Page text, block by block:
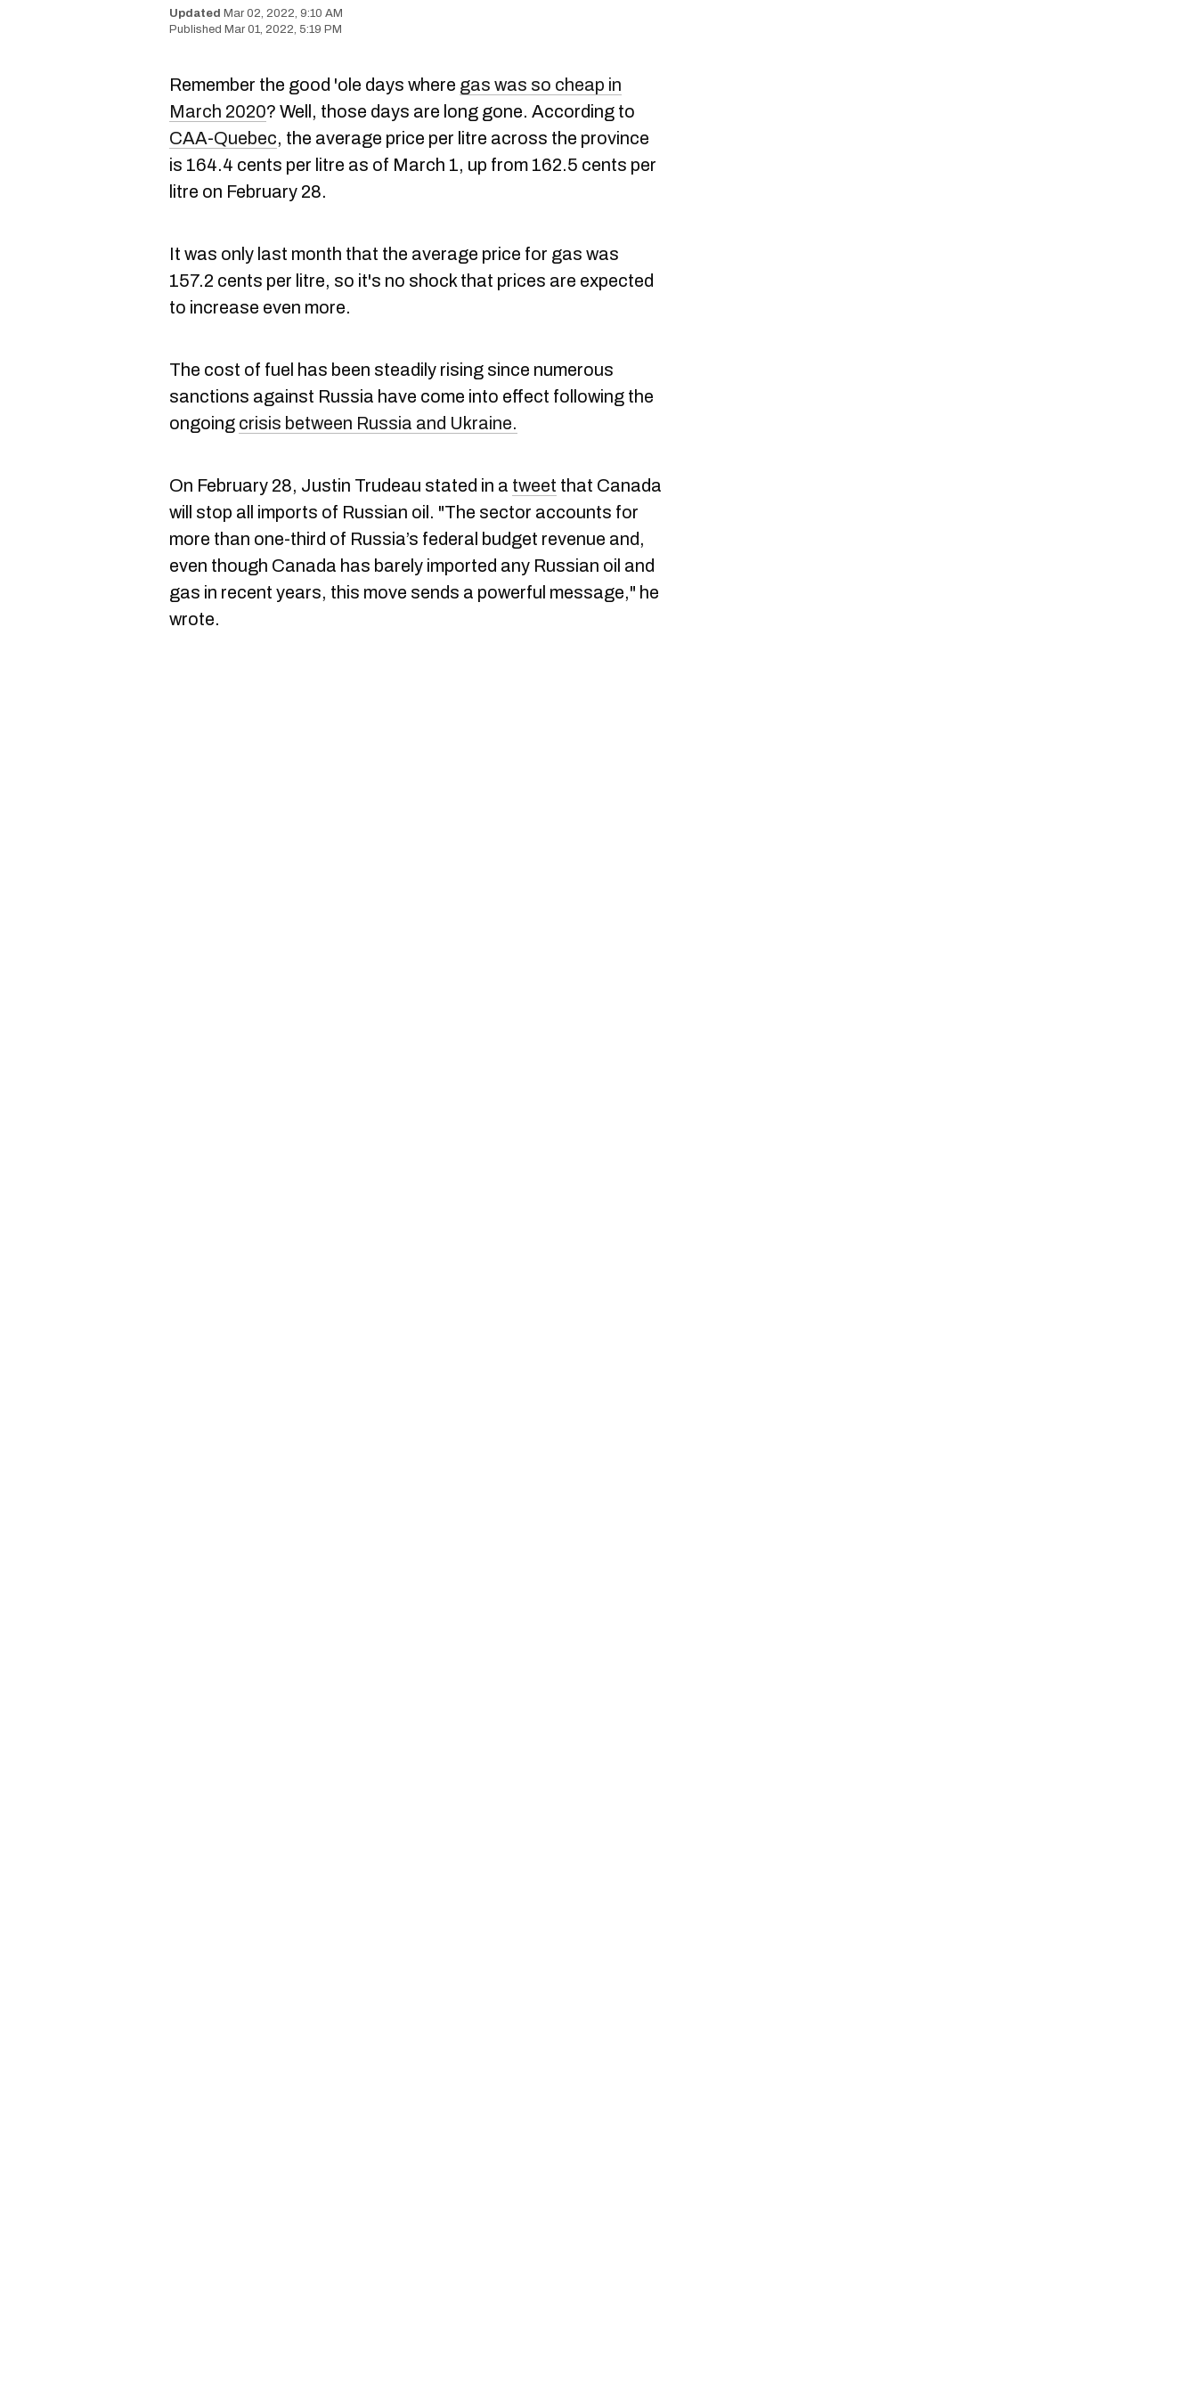
Mar 02, 2022, 9:10 AM
Mar 01, 2022, 5:19 PM
Remember the good 'ole days where gas was so cheap in
March 2020? Well, those days are long gone. According to
CAA-Quebec, the average price per litre across the province
is 164.4 cents per litre as of March 1, up from 162.5 cents per
litre on February 28.
It was only last month that the average price for gas was
157.2 cents per litre, so it's no shock that prices are expected
to increase even more.
The cost of fuel has been steadily rising since numerous
sanctions against Russia have come into effect following the
ongoing crisis between Russia and Ukraine.
On February 28, Justin Trudeau stated in a tweet that Canada
will stop all imports of Russian oil. "The sector accounts for
more than one-third of Russia’s federal budget revenue and,
even though Canada has barely imported any Russian oil and
gas in recent years, this move sends a powerful message," he
wrote.